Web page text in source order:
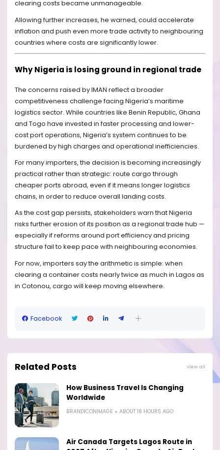
clearing costs became unmanageable.
Allowing further increases, he warned, could accelerate
inflation and push even more trade activity to neighbouring
countries where costs are significantly lower.
Why Nigeria is losing ground in regional trade
The concerns raised by IMAN reflect a broader
competitiveness challenge facing Nigeria’s maritime
logistics sector. While countries like Benin Republic, Ghana
and Togo have invested in faster processing and lower-
cost port operations, Nigeria’s system continues to be
burdened by high charges and operational inefficiencies.
For many importers, the decision is becoming increasingly
practical rather than strategic: route cargo through
cheaper ports abroad, even if it means longer logistics
chains, in order to reduce overall landing costs.
As the cost gap persists, stakeholders warn that Nigeria
risks further erosion of its position as a regional trade hub —
especially if reforms around port efficiency and pricing
structure fail to keep pace with neighbouring economies.
For now, importers say the arithmetic is simple: when
clearing a container costs nearly twice as much in Lagos as
in Cotonou, cargo will keep moving elsewhere.
Facebook
Related Posts View all
How Business Travel Is Changing
Worldwide
BRANDICONIMAGE ABOUT 18 HOURS AGO
Air Canada Targets Lagos Route in